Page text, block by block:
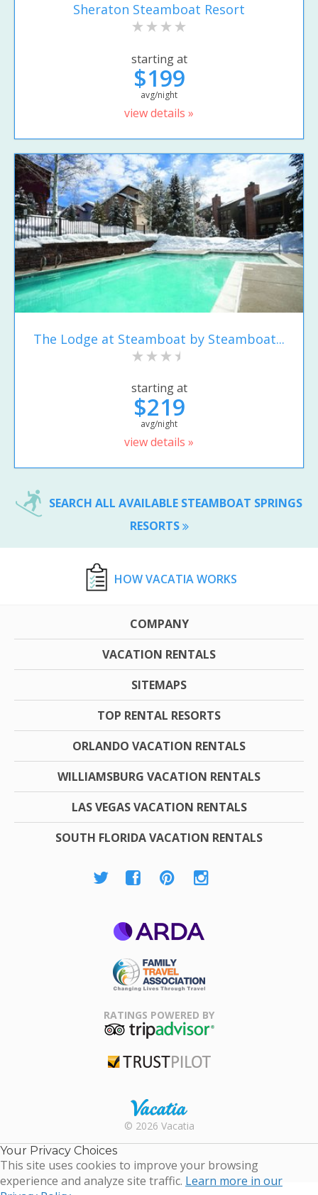
Sheraton Steamboat Resort
starting at
$199
avg/night
view details »
The Lodge at Steamboat by Steamboat...
starting at
$219
avg/night
view details »
SEARCH ALL AVAILABLE STEAMBOAT SPRINGS
RESORTS
HOW VACATIA WORKS
COMPANY
VACATION RENTALS
SITEMAPS
TOP RENTAL RESORTS
ORLANDO VACATION RENTALS
WILLIAMSBURG VACATION RENTALS
LAS VEGAS VACATION RENTALS
SOUTH FLORIDA VACATION RENTALS
Association
RATINGS POWERED BY
Rental |
Timeshare
Resales |
© 2026 Vacatia
Your Privacy Choices
This site uses cookies to improve your browsing
experience and analyze site traffic. Learn more in our